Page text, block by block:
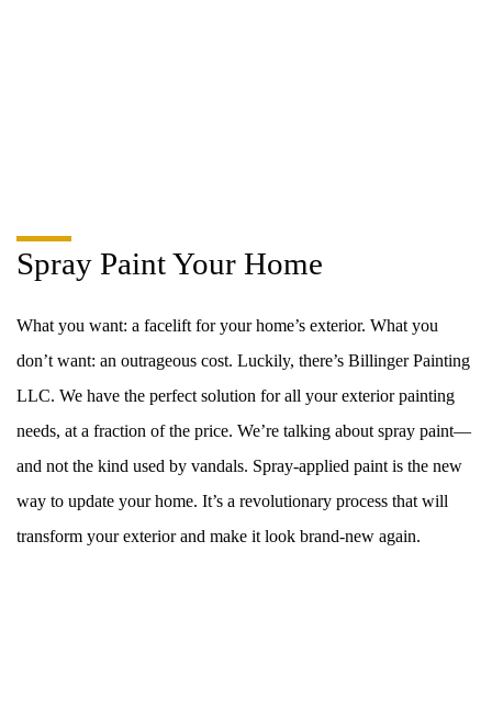
Spray Paint Your Home
What you want: a facelift for your home’s exterior. What you
don’t want: an outrageous cost. Luckily, there’s Billinger Painting
LLC. We have the perfect solution for all your exterior painting
needs, at a fraction of the price. We’re talking about spray paint––
and not the kind used by vandals. Spray-applied paint is the new
way to update your home. It’s a revolutionary process that will
transform your exterior and make it look brand-new again.